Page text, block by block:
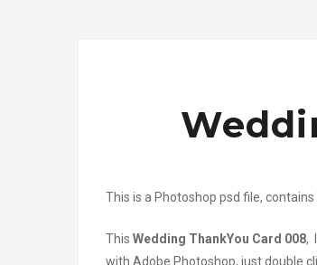
This is a Photoshop psd file,
This Wedding ThankYou Card 008,
with Adobe Photoshop, just double